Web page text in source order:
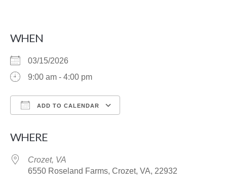
WHEN
03/15/2026
9:00 am - 4:00 pm
ADD TO CALENDAR
WHERE
Crozet, VA
6550 Roseland Farms, Crozet, VA, 22932